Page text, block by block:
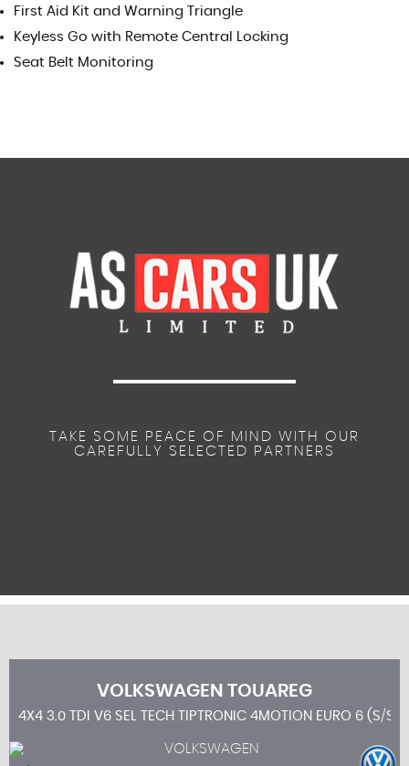
First Aid Kit and Warning Triangle
Keyless Go with Remote Central Locking
Seat Belt Monitoring
TAKE SOME PEACE OF MIND WITH OUR
CAREFULLY SELECTED PARTNERS
VOLKSWAGEN TOUAREG
4X4 3.0 TDI V6 SEL TECH TIPTRONIC 4MOTION EURO 6 (S/S)